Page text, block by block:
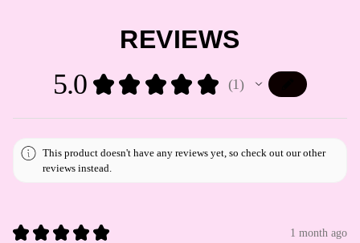
REVIEWS
5.0 ★ ★ ★ ★ ★ 1
1
This product doesn't have any reviews yet, so check out our other
reviews instead.
★ ★ ★ ★ ★ 1 month ago